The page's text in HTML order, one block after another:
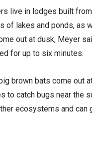
live in lodges built
of lakes and ponds, as
out at dusk, Meyer
for up to six minutes.
brown bats come out
to catch bugs near the
ecosystems and can